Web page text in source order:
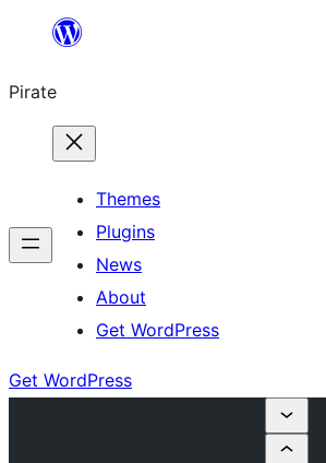
content
Pirate
Themes
Plugins
News
About
Get WordPress
Get WordPress